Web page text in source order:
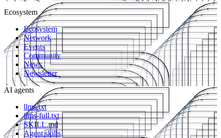
Ecosystem
Ecosystem
Network
Events
Community
News
Newsletter
AI agents
llms.txt
llms-full.txt
SKILL.md
Agent skills